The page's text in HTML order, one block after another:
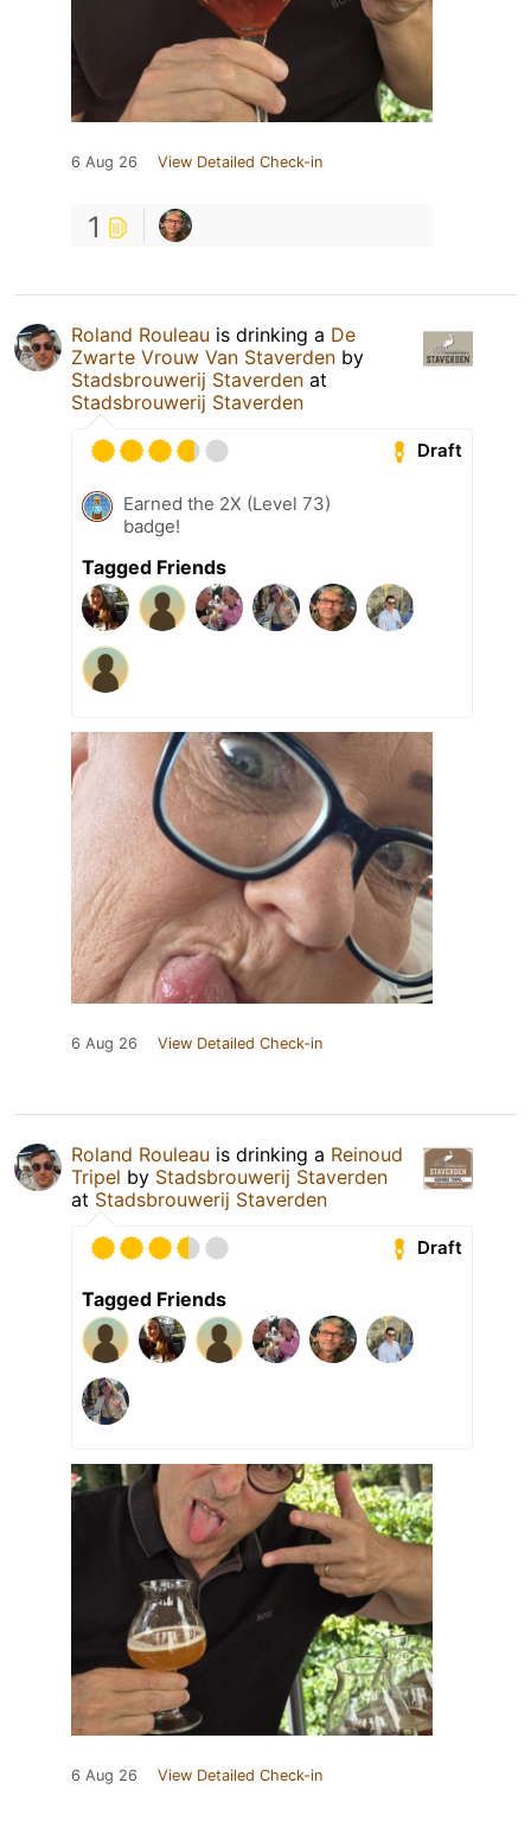
6 Aug 26 View Detailed Check-in
1
Roland Rouleau is drinking a De
Zwarte Vrouw Van Staverden by
Stadsbrouwerij Staverden at
Stadsbrouwerij Staverden
Draft
Earned the 2X (Level 73)
badge!
Tagged Friends
6 Aug 26 View Detailed Check-in
Roland Rouleau is drinking a Reinoud
Tripel by Stadsbrouwerij Staverden
at Stadsbrouwerij Staverden
Draft
Tagged Friends
6 Aug 26 View Detailed Check-in